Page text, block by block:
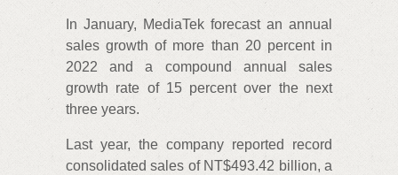
In January, MediaTek forecast an annual
sales growth of more than 20 percent in
2022 and a compound annual sales
growth rate of 15 percent over the next
three years.
Last year, the company reported record
consolidated sales of NT$493.42 billion, a